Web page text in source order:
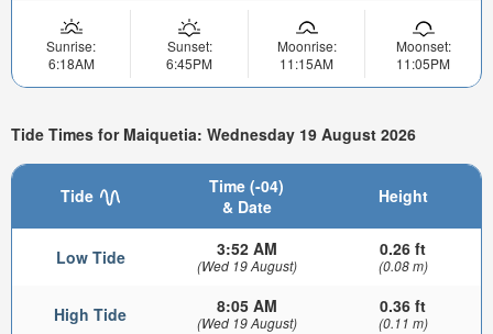
Sunrise:
6:18AM
Sunset:
6:45PM
Moonrise:
11:15AM
Moonset:
11:05PM
Tide Times for Maiquetia: Wednesday 19 August 2026
Tide
Time (-04)
& Date
Height
Low Tide 3:52 AM
(Wed 19 August)
0.26 ft
(0.08 m)
High Tide 8:05 AM
(Wed 19 August)
0.36 ft
(0.11 m)